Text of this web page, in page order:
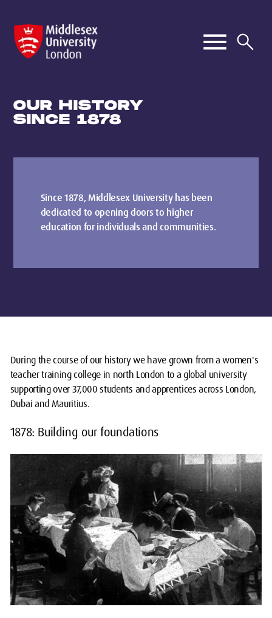
OUR HISTORY
SINCE 1878
Since 1878, Middlesex University has been
dedicated to opening doors to higher
education for individuals and communities.
During the course of our history we have grown from a women's
teacher training college in north London to a global university
supporting over 37,000 students and apprentices across London,
Dubai and Mauritius.
1878: Building our foundations